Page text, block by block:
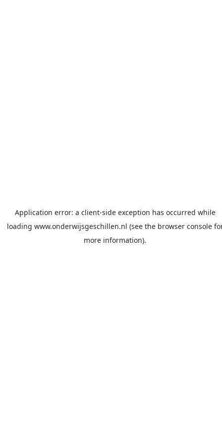
Application error: a client-side exception has occurred while
loading www.onderwijsgeschillen.nl (see the browser console
more information).